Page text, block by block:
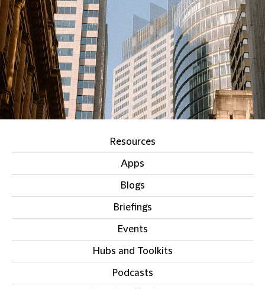
Resources
Apps
Blogs
Briefings
Events
Hubs and Toolkits
Podcasts